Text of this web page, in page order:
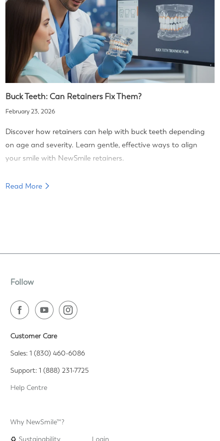
Buck Teeth: Can Retainers Fix Them?
February 23, 2026
Discover how retainers can help with buck teeth depending
on age and severity. Learn gentle, effective ways to align
your smile with NewSmile retainers.
Read More
Follow
Customer Care
Sales: 1 (830) 460-6086
Support: 1 (888) 231-7725
Help Centre
Why NewSmile™?
♻️Sustainability Login